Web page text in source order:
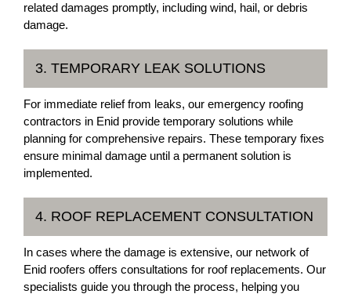
related damages promptly, including wind, hail, or debris
damage.
3. TEMPORARY LEAK SOLUTIONS
For immediate relief from leaks, our emergency roofing
contractors in Enid provide temporary solutions while
planning for comprehensive repairs. These temporary fixes
ensure minimal damage until a permanent solution is
implemented.
4. ROOF REPLACEMENT CONSULTATION
In cases where the damage is extensive, our network of
Enid roofers offers consultations for roof replacements. Our
specialists guide you through the process, helping you